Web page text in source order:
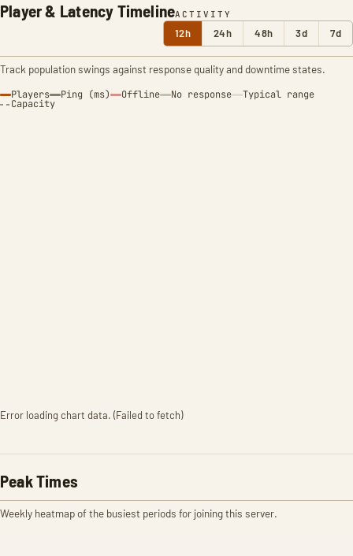
Player & Latency TimelineACTIVITY
12h 24h 48h 3d 7d
Track population swings against response quality and downtime states.
Players Ping (ms) Offline No response Typical range
Capacity
Error loading chart data. (Failed to fetch)
Peak Times
Weekly heatmap of the busiest periods for joining this server.